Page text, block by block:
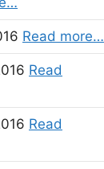
Read more…
Read
Read